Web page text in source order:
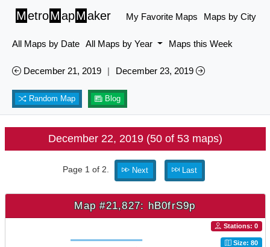
MetroMapMaker My Favorite Maps Maps by City
All Maps by Date All Maps by Year Maps this Week
December 21, 2019 | December 23, 2019
Random Map Blog
December 22, 2019 (50 of 53 maps)
Page 1 of 2. Next Last
Map #21,827: hB0frS9p
Stations: 0
Size: 80